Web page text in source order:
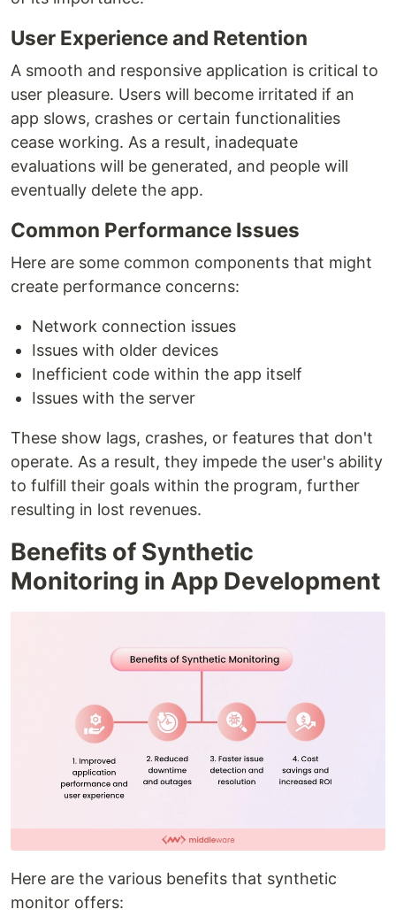
User Experience and Retention
A smooth and responsive application is critical to
user pleasure. Users will become irritated if an
app slows, crashes or certain functionalities
cease working. As a result, inadequate
evaluations will be generated, and people will
eventually delete the app.
Common Performance Issues
Here are some common components that might
create performance concerns:
Network connection issues
Issues with older devices
Inefficient code within the app itself
Issues with the server
These show lags, crashes, or features that don't
operate. As a result, they impede the user's ability
to fulfill their goals within the program, further
resulting in lost revenues.
Benefits of Synthetic
Monitoring in App Development
Here are the various benefits that synthetic
monitor offers: